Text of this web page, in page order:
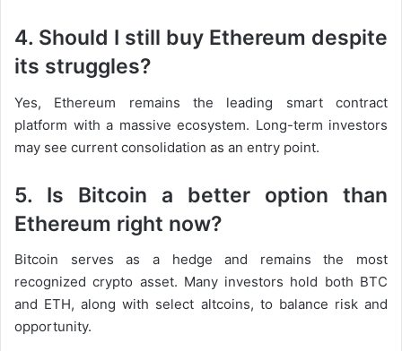
4. Should I still buy Ethereum despite
its struggles?
Yes, Ethereum remains the leading smart contract
platform with a massive ecosystem. Long-term investors
may see current consolidation as an entry point.
5. Is Bitcoin a better option than
Ethereum right now?
Bitcoin serves as a hedge and remains the most
recognized crypto asset. Many investors hold both BTC
and ETH, along with select altcoins, to balance risk and
opportunity.